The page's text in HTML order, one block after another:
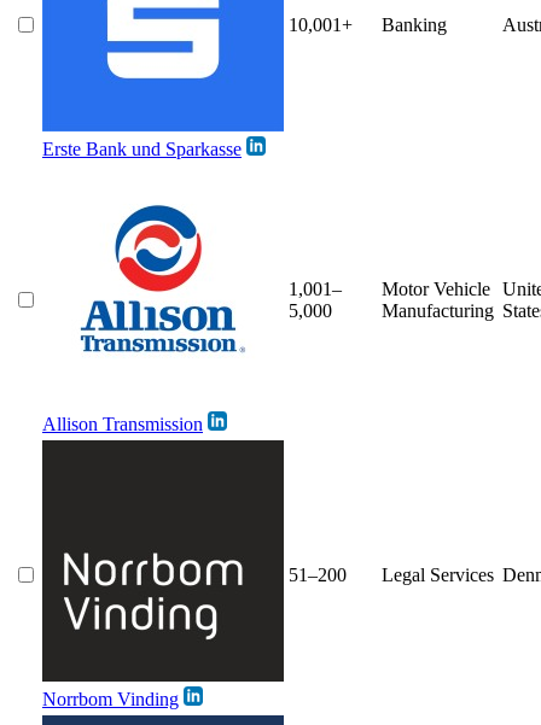
Erste Bank und Sparkasse
10,001+ Banking
Allison Transmission
1,001–
5,000
Motor Vehicle
Manufacturing
Norrbom Vinding
51–200 Legal Services